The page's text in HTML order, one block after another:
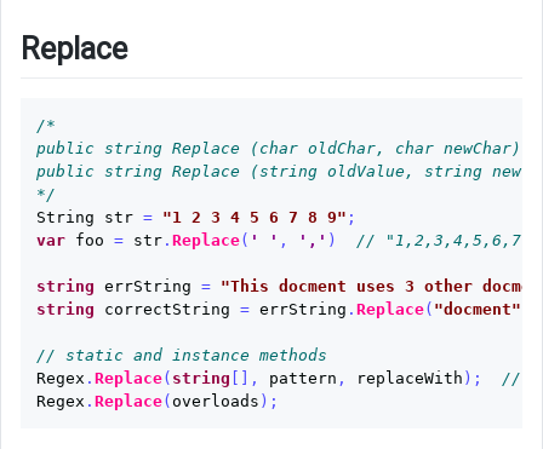
Replace
/*
public string Replace (char oldChar, char newChar);
public string Replace (string oldValue, string
*/
String
str = "1 2 3 4 5 6 7 8 9" ;
var
foo = str. Replace( ' ' , ',' ) //
string errString =
"This docment uses 3 other
string
correctString = errString . Replace( "docment"
// static and instance methods
Regex . Replace( string [], pattern , replaceWith );
//
Regex . Replace( overloads );